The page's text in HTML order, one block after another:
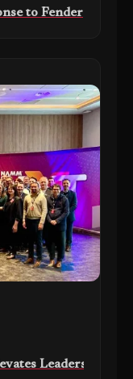
to Fender
Leadership